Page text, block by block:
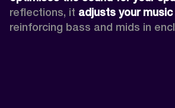
reflections, it adjusts your
reinforcing bass and mids in